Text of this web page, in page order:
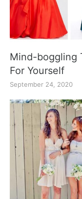
Mind-boggling
For Yourself
September 24, 2020